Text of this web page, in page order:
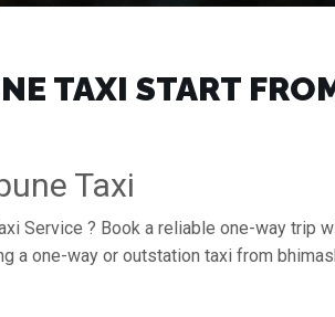
TAXI START
Taxi
Service ? Book a reliable one-way trip
one-way or outstation taxi from